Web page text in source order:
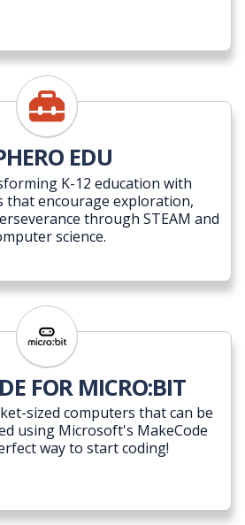
EDU
K-12 education with
that encourage exploration,
through STEAM and
science.
FOR MICRO:BIT
sized computers that can be
using Microsoft's MakeCode
way to start coding!